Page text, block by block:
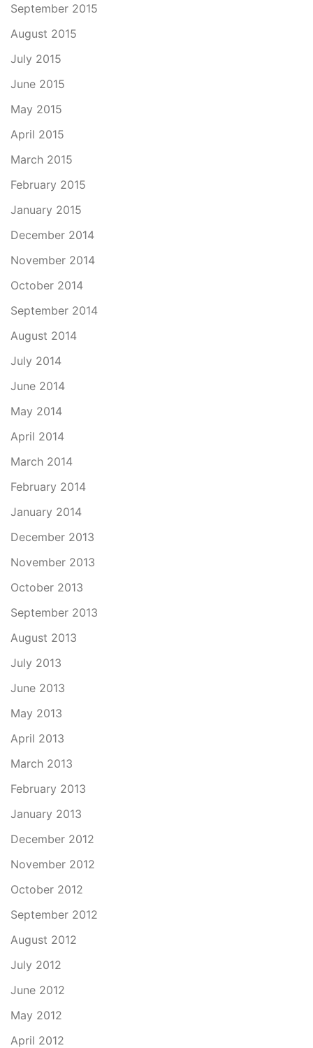
September 2015
August 2015
July 2015
June 2015
May 2015
April 2015
March 2015
February 2015
January 2015
December 2014
November 2014
October 2014
September 2014
August 2014
July 2014
June 2014
May 2014
April 2014
March 2014
February 2014
January 2014
December 2013
November 2013
October 2013
September 2013
August 2013
July 2013
June 2013
May 2013
April 2013
March 2013
February 2013
January 2013
December 2012
November 2012
October 2012
September 2012
August 2012
July 2012
June 2012
May 2012
April 2012